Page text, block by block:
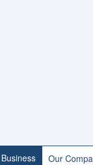
Business Our